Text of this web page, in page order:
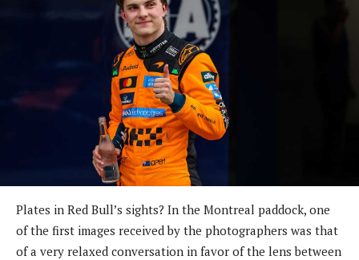
Plates in Red Bull’s sights? In the Montreal paddock, one
of the first images received by the photographers was that
of a very relaxed conversation in favor of the lens between